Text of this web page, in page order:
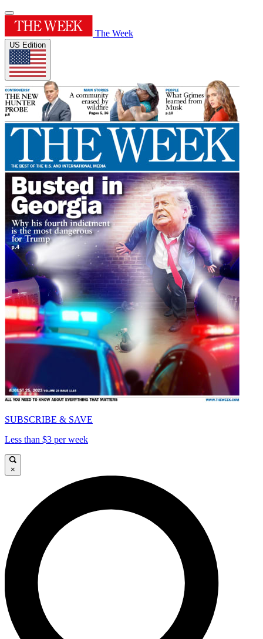
The Week
US Edition
SUBSCRIBE & SAVE
Less than $3 per week
×